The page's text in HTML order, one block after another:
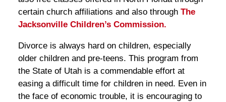
certain church affiliations and also through The
Jacksonville Children’s Commission.
Divorce is always hard on children, especially
older children and pre-teens. This program from
the State of Utah is a commendable effort at
easing a difficult time for children in need. Even in
the face of economic trouble, it is encouraging to